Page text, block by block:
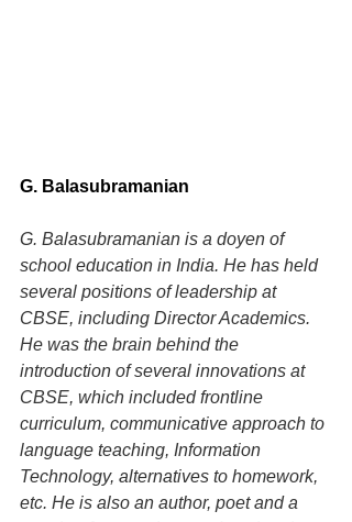
G. Balasubramanian
G. Balasubramanian is a doyen of
school education in India. He has held
several positions of leadership at
CBSE, including Director Academics.
He was the brain behind the
introduction of several innovations at
CBSE, which included frontline
curriculum, communicative approach to
language teaching, Information
Technology, alternatives to homework,
etc. He is also an author, poet and a